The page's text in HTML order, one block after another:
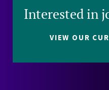
Interested in
VIEW OUR